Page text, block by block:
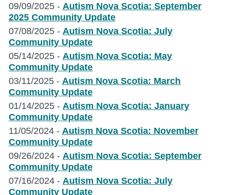
“Tree
of
Belonging”
Holiday
Campaign
to
Support
Camp
Programs
Across
the
Province
“Tree
of
Belonging”
Holiday
Campaign
to
Support
Camp
Programs
Across
the
Province
09/09/2025 - Autism Nova Scotia: September
2025 Community Update
07/08/2025 - Autism Nova Scotia: July
Community Update
05/14/2025 - Autism Nova Scotia: May
Community Update
03/11/2025 - Autism Nova Scotia: March
Community Update
01/14/2025 - Autism Nova Scotia: January
Community Update
11/05/2024 - Autism Nova Scotia: November
Community Update
09/26/2024 - Autism Nova Scotia: September
Community Update
07/16/2024 - Autism Nova Scotia: July
Community Update